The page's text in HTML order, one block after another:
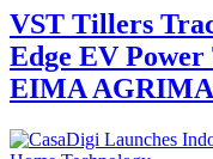
VST Tillers
Edge EV
EIMA